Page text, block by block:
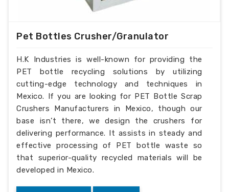
Pet Bottles Crusher/Granulator
H.K Industries is well-known for providing the
PET bottle recycling solutions by utilizing
cutting-edge technology and techniques in
Mexico. If you are looking for PET Bottle Scrap
Crushers Manufacturers in Mexico, though our
base isn’t there, we design the crushers for
delivering performance. It assists in steady and
effective processing of PET bottle waste so
that superior-quality recycled materials will be
developed in Mexico.